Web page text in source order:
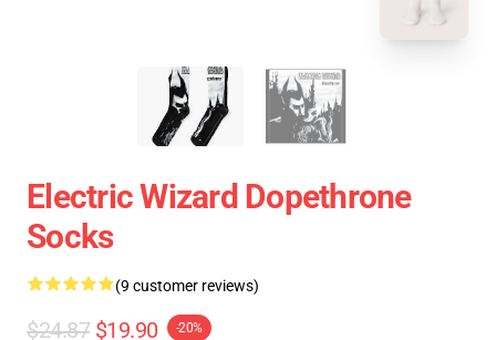
Electric Wizard Dopethrone
Socks
(9 customer reviews)
$24.87 $19.90 -20%